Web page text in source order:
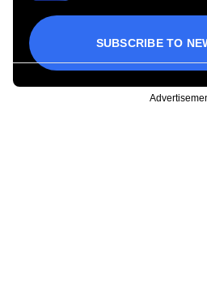
SUBSCRIBE TO